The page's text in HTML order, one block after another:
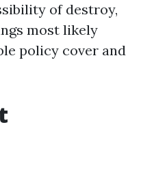
of destroy,
most likely
policy cover and